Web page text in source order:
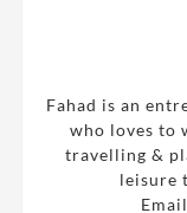
Fahad is an
who loves to
travelling &
leisure